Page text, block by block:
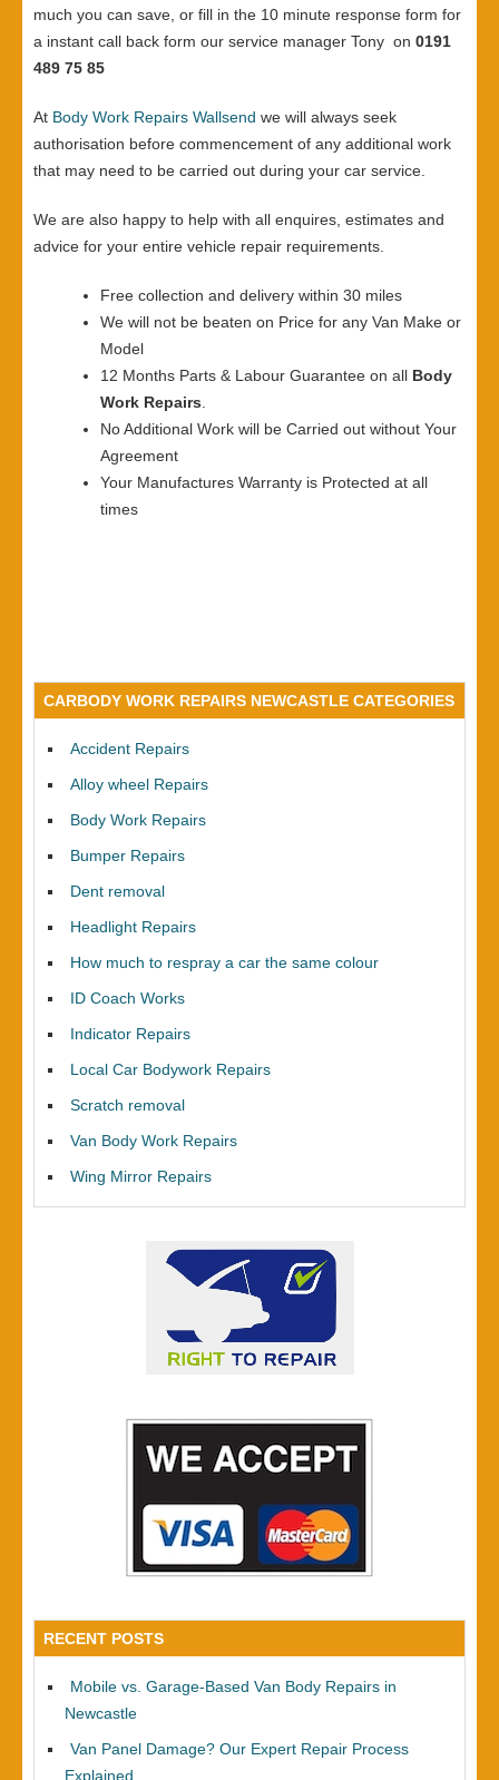
much you can save, or fill in the 10 minute response form for
a instant call back form our service manager Tony on 0191
489 75 85
At Body Work Repairs Wallsend we will always seek
authorisation before commencement of any additional work
that may need to be carried out during your car service.
We are also happy to help with all enquires, estimates and
advice for your entire vehicle repair requirements.
Free collection and delivery within 30 miles
We will not be beaten on Price for any Van Make or
Model
12 Months Parts & Labour Guarantee on all Body
Work Repairs.
No Additional Work will be Carried out without Your
Agreement
Your Manufactures Warranty is Protected at all
times
CARBODY WORK REPAIRS NEWCASTLE CATEGORIES
Accident Repairs
Alloy wheel Repairs
Body Work Repairs
Bumper Repairs
Dent removal
Headlight Repairs
How much to respray a car the same colour
ID Coach Works
Indicator Repairs
Local Car Bodywork Repairs
Scratch removal
Van Body Work Repairs
Wing Mirror Repairs
RECENT POSTS
Mobile vs. Garage-Based Van Body Repairs in
Newcastle
Van Panel Damage? Our Expert Repair Process
Explained